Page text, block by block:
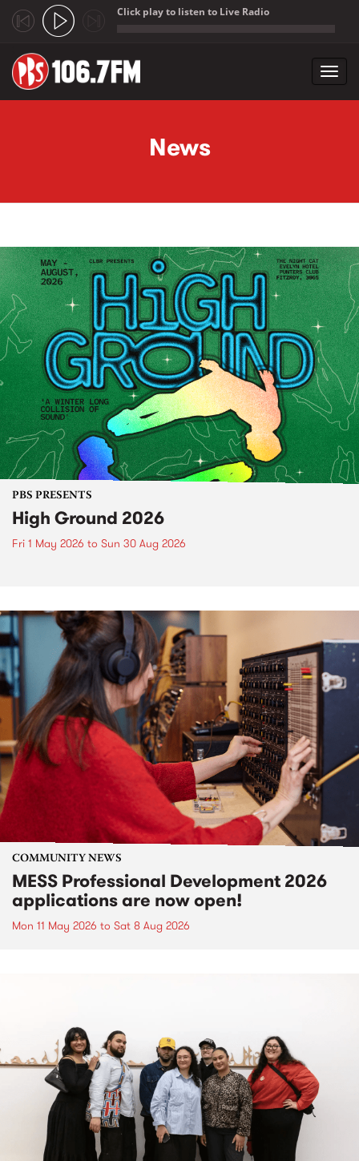
Click play to listen to Live Radio
News
PBS PRESENTS
High Ground 2026
Fri 1 May 2026 to Sun 30 Aug 2026
COMMUNITY NEWS
MESS Professional Development 2026
applications are now open!
Mon 11 May 2026 to Sat 8 Aug 2026